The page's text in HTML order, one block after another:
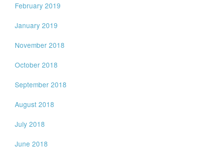
February 2019
January 2019
November 2018
October 2018
September 2018
August 2018
July 2018
June 2018